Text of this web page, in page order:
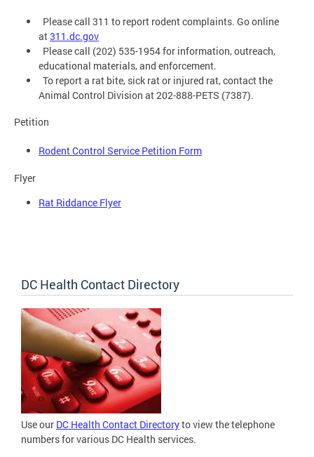
Please call 311 to report rodent complaints. Go online
at311.dc.gov
Please call (202) 535-1954 for information, outreach,
educational materials, and enforcement.
To report a rat bite, sick rat or injured rat, contact the
Animal Control Division at 202-888-PETS (7387).
Petition
Rodent Control Service Petition Form
Flyer
Rat Riddance Flyer
DC Health Contact Directory
Use our DC Health Contact Directoryto view the telephone
numbers for various DC Health services.